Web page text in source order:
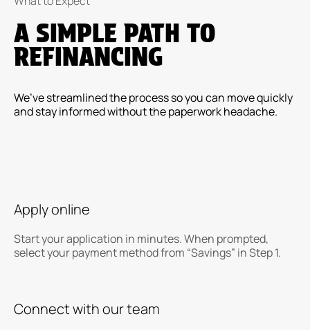
A SIMPLE PATH TO
REFINANCING
We’ve streamlined the process so you can move quickly
and stay informed without the paperwork headache.
Apply online
Start your application in minutes. When prompted,
select your payment method from “Savings” in Step 1.
Connect with our team